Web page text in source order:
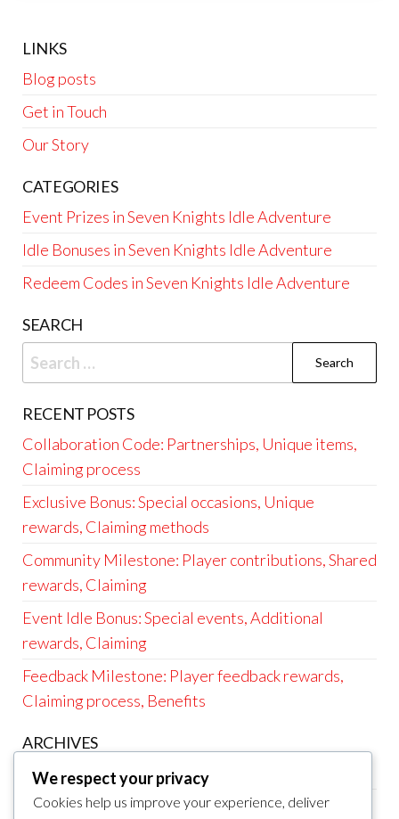
LINKS
Blog posts
Get in Touch
Our Story
CATEGORIES
Event Prizes in Seven Knights Idle Adventure
Idle Bonuses in Seven Knights Idle Adventure
Redeem Codes in Seven Knights Idle Adventure
SEARCH
Search
for:
RECENT POSTS
Collaboration Code: Partnerships, Unique items,
Claiming process
Exclusive Bonus: Special occasions, Unique
rewards, Claiming methods
Community Milestone: Player contributions, Shared
rewards, Claiming
Event Idle Bonus: Special events, Additional
rewards, Claiming
Feedback Milestone: Player feedback rewards,
Claiming process, Benefits
ARCHIVES
March 2026
February 2026
We respect your privacy
Cookies help us improve your experience, deliver